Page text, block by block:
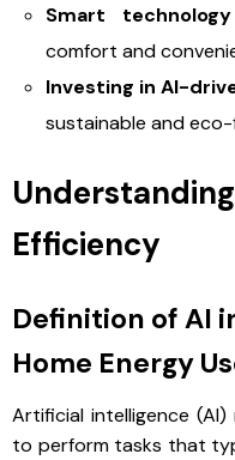
Smart
comfort and
Investing in AI-
sustainable and
Efficiency
Definition of AI
Home Energy
Artificial intelligence
to perform tasks that